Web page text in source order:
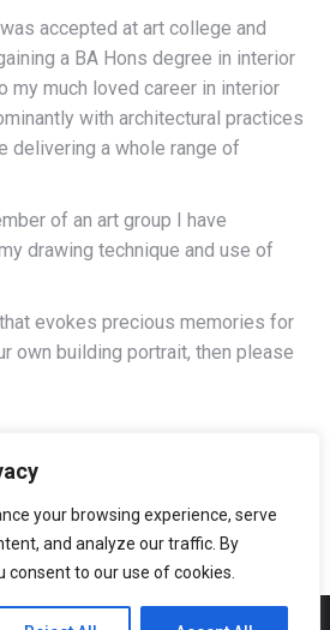
your browsing experience, serve
and analyze our traffic. By
consent to our use of cookies.
accepted at art college and
a BA Hons degree in interior
my much loved career in interior
with architectural practices
delivering a whole range of
of an art group I have
drawing technique and use of
evokes precious memories for
own building portrait, then please